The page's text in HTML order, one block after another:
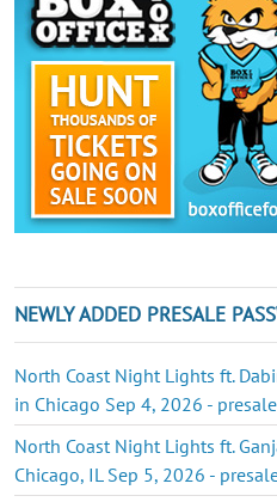
NEWLY ADDED PRESALE
North Coast Night Lights ft.
in Chicago Sep 4, 2026 -
North Coast Night Lights ft.
Chicago, IL Sep 5, 2026 -